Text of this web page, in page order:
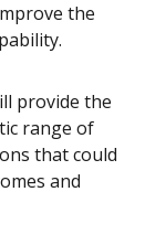
the
provide the
range of
that could
and